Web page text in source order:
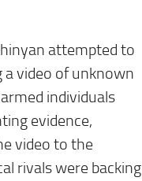
attempted to
video of unknown
individuals
evidence,
video to the
rivals were backing